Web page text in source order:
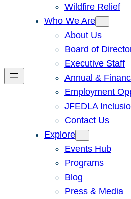
Wildfire Relief
Who We Are
About Us
Board of
Executive Staff
Annual &
Employment
JFEDLA
Contact Us
Explore
Events Hub
Programs
Blog
Press & Media